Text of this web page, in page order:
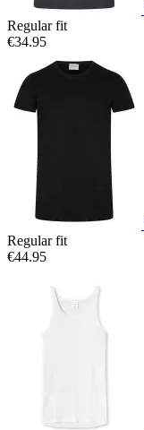
Regular fit
€34.95
Regular fit
€44.95